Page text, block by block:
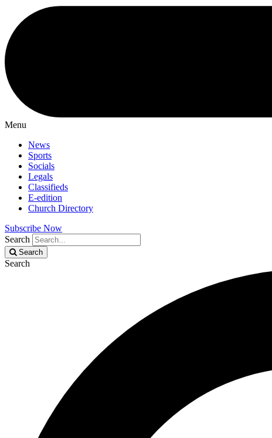
Menu
News
Sports
Socials
Legals
Classifieds
E-edition
Church Directory
Subscribe Now
Search
Search
Search